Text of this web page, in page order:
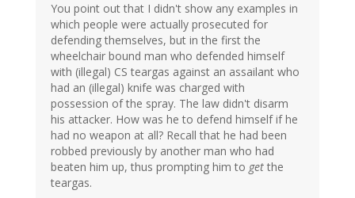
You point out that I didn't show any examples in
which people were actually prosecuted for
defending themselves, but in the first the
wheelchair bound man who defended himself
with (illegal) CS teargas against an assailant who
had an (illegal) knife was charged with
possession of the spray. The law didn't disarm
his attacker. How was he to defend himself if he
had no weapon at all? Recall that he had been
robbed previously by another man who had
beaten him up, thus prompting him to get the
teargas.